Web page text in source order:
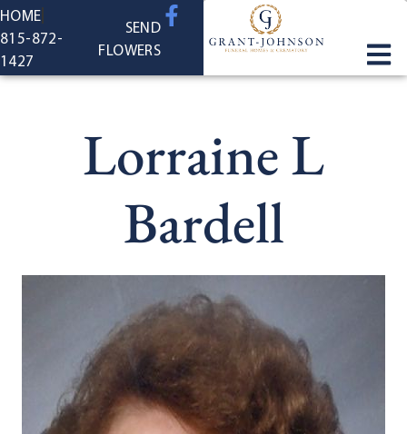
content
HOME
815-872-
1427
SEND
FLOWERS
Lorraine L
Bardell